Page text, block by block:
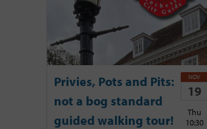
Privies, Pots and Pits:
not a bog standard
guided walking tour!
NOV
19
Thu
10:30